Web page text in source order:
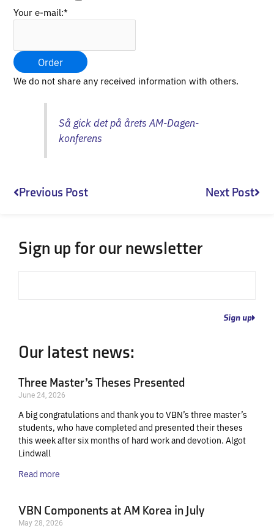
Your e-mail:*
Order
We do not share any received information with others.
Så gick det på årets AM-Dagen-
konferens
Prev
Previous Post Next Post
Sign up for our newsletter
Sign up
Our latest news:
Three Master’s Theses Presented
June 24, 2026
A big congratulations and thank you to VBN’s three master’s
students, who have completed and presented their theses
this week after six months of hard work and devotion. Algot
Lindwall
Read more
VBN Components at AM Korea in July
May 28, 2026